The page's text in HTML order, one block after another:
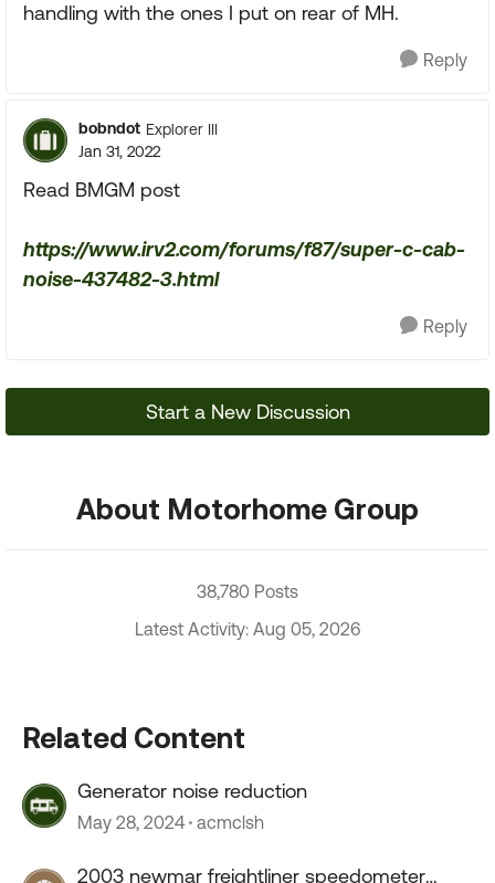
handling with the ones I put on rear of MH.
Reply
bobndot Explorer III
Jan 31, 2022
Read BMGM post
https://www.irv2.com/forums/f87/super-c-cab-
noise-437482-3.html
Reply
Start a New Discussion
About Motorhome Group
38,780 Posts
Latest Activity: Aug 05, 2026
Related Content
Generator noise reduction
May 28, 2024 acmclsh
2003 newmar freightliner speedometer